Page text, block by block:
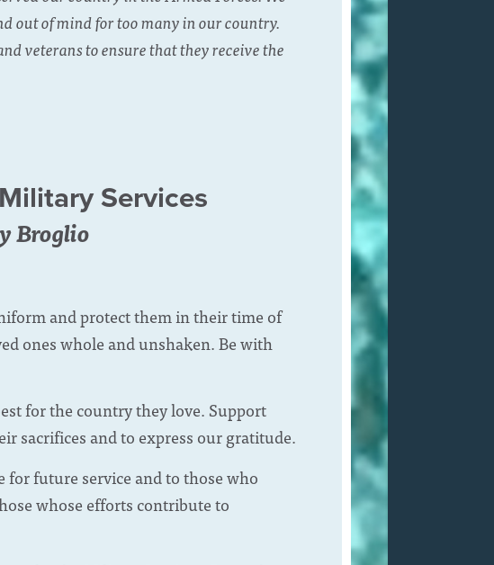
out of mind for too many in our country.
veterans to ensure that they receive the
Services
Broglio
and protect them in their time of
ones whole and unshaken. Be with
for the country they love. Support
sacrifices and to express our gratitude.
future service and to those who
whose efforts contribute to